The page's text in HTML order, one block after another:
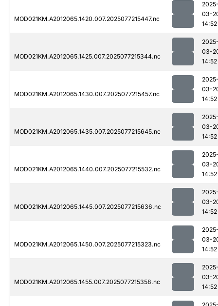
MOD021KM.A2012065.1420.007.2025077215447.nc
03-
14:52
MOD021KM.A2012065.1425.007.2025077215344.nc
03-
14:52
MOD021KM.A2012065.1430.007.2025077215457.nc
03-
14:52
MOD021KM.A2012065.1435.007.2025077215645.nc
03-
14:52
MOD021KM.A2012065.1440.007.2025077215532.nc
03-
14:52
MOD021KM.A2012065.1445.007.2025077215636.nc
03-
14:52
MOD021KM.A2012065.1450.007.2025077215323.nc
03-
14:52
MOD021KM.A2012065.1455.007.2025077215358.nc
03-
14:52